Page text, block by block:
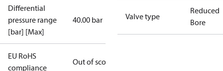
Differential
pressure range
[bar] [Max]
40.00 bar
EU RoHS
compliance
Out of scope
Valve type
Reduced
Bore